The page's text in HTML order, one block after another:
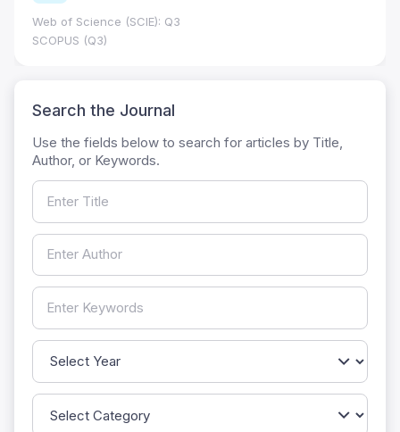
Web of Science (SCIE): Q3
SCOPUS (Q3)
Search the Journal
Use the fields below to search for articles by Title,
Author, or Keywords.